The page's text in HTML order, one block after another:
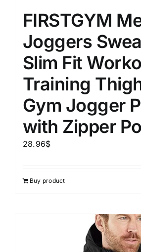
FIRSTGYM
Joggers
Slim Fit
Training
Gym Jogger
with Zipper
28.96$
Buy product